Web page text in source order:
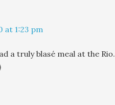
at 1:23 pm
a truly blasé meal at the Rio.